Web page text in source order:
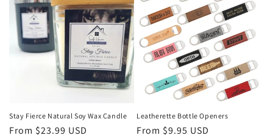
Stay Fierce Natural Soy Wax Candle
Regular
From $23.99 USD
Leatherette Bottle Openers
Regular
From $9.95 USD